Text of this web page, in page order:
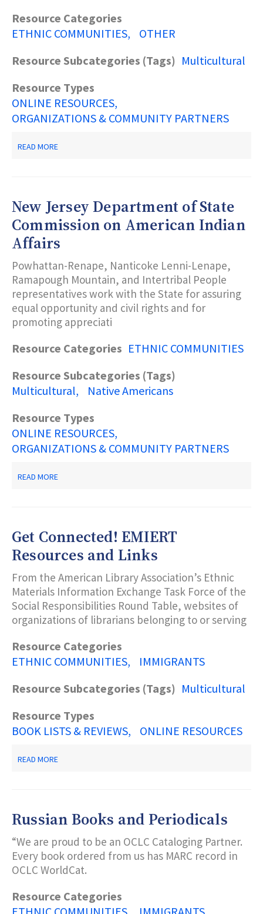
Resource Categories
ETHNIC COMMUNITIES
OTHER
Resource Subcategories (Tags) Multicultural
Resource Types
ONLINE RESOURCES
ORGANIZATIONS & COMMUNITY PARTNERS
READ MORE
MARTIN
LUTHER
KING,
JR.
COMMISSION
New Jersey Department of State
Commission on American Indian
Affairs
Powhattan-Renape, Nanticoke Lenni-Lenape,
Ramapough Mountain, and Intertribal People
representatives work with the State for assuring
equal opportunity and civil rights and for
promoting appreciati
Resource Categories ETHNIC COMMUNITIES
Resource Subcategories (Tags)
Multicultural
Native Americans
Resource Types
ONLINE RESOURCES
ORGANIZATIONS & COMMUNITY PARTNERS
READ MORE
COMMISSION
AMERICAN
AFFAIRS
Get Connected! EMIERT
Resources and Links
From the American Library Association’s Ethnic
Materials Information Exchange Task Force of the
Social Responsibilities Round Table, websites of
organizations of librarians belonging to or serving
Resource Categories
ETHNIC COMMUNITIES
IMMIGRANTS
Resource Subcategories (Tags) Multicultural
Resource Types
BOOK LISTS & REVIEWS
ONLINE RESOURCES
READ MORE
LINKS
Russian Books and Periodicals
“We are proud to be an OCLC Cataloging Partner.
Every book ordered from us has MARC record in
OCLC WorldCat.
Resource Categories